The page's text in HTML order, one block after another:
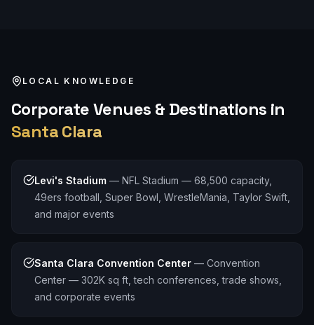
LOCAL KNOWLEDGE
CorporateVenues & Destinations in
Santa Clara
Levi's Stadium — NFL Stadium — 68,500 capacity,
49ers football, Super Bowl, WrestleMania, Taylor Swift,
and major events
Santa Clara Convention Center — Convention
Center — 302K sq ft, tech conferences, trade shows,
and corporate events